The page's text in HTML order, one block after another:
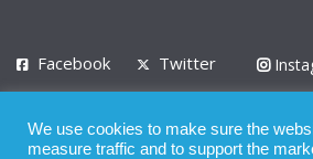
Facebook Twitter
Privacy Policy Terms of Use Terms of Service
We use cookies to make sure the
measure traffic and to support the